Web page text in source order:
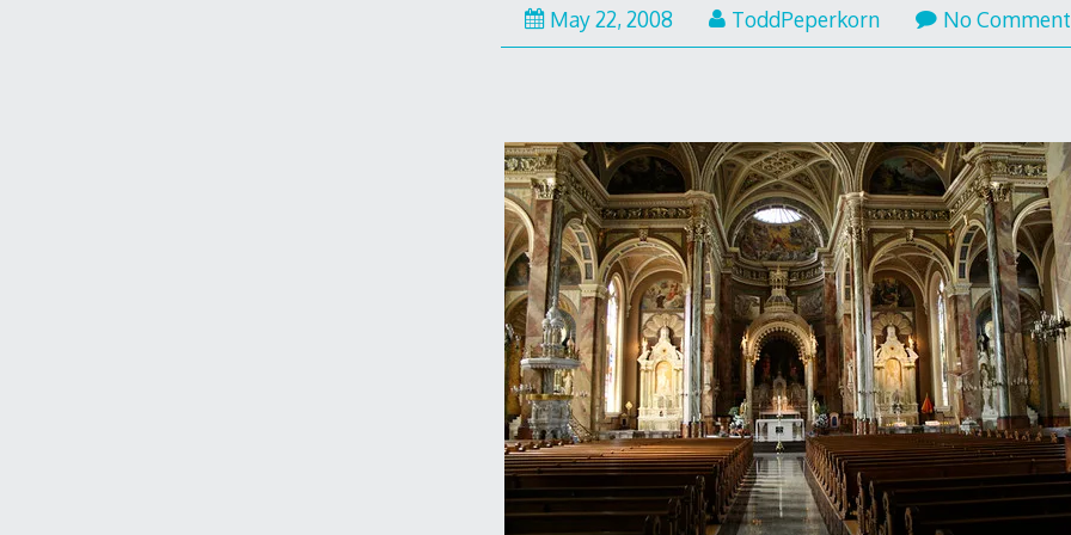
May 22, 2008 ToddPeperkorn No